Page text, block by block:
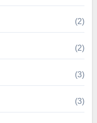
(2)
(2)
(3)
(3)